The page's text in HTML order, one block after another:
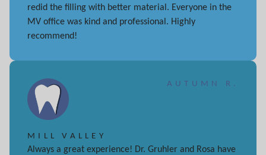
redid the filling with better material. Everyone in the
MV office was kind and professional. Highly
recommend!
MILL VALLEY
Always a great experience! Dr. Gruhler and Rosa have
AUTUMN R.